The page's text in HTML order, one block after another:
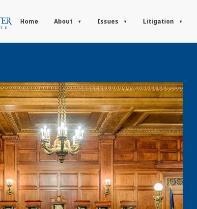
Home About Issues Litigation